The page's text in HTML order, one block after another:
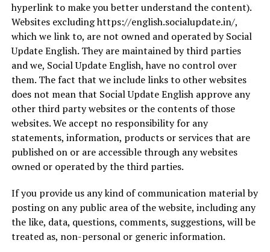
hyperlink to make you better understand the content).
Websites excluding https://english.socialupdate.in/,
which we link to, are not owned and operated by Social
Update English. They are maintained by third parties
and we, Social Update English, have no control over
them. The fact that we include links to other websites
does not mean that Social Update English approve any
other third party websites or the contents of those
websites. We accept no responsibility for any
statements, information, products or services that are
published on or are accessible through any websites
owned or operated by the third parties.
If you provide us any kind of communication material by
posting on any public area of the website, including any
the like, data, questions, comments, suggestions, will be
treated as, non-personal or generic information.